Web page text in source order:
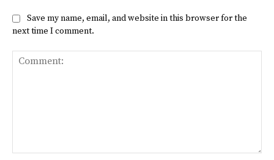
Save my name, email, and website in this browser for the
next time I comment.